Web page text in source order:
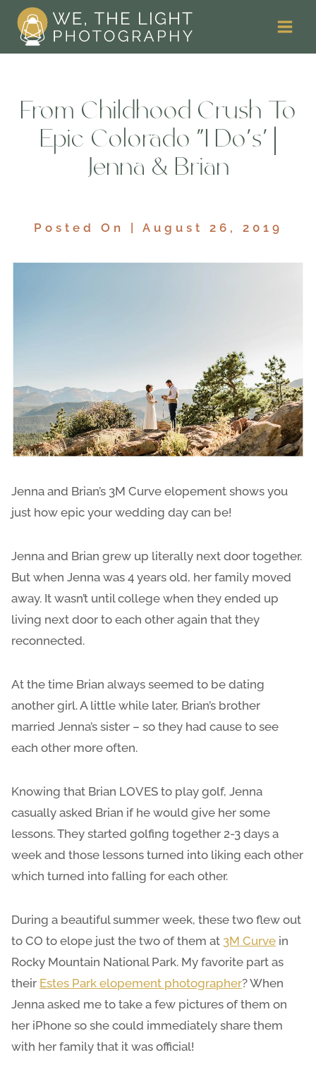
Skip
content
From Childhood Crush To
Epic Colorado ‘I Do’s’ |
Jenna & Brian
Posted On | August 26, 2019
Jenna and Brian’s 3M Curve elopement shows you
just how epic your wedding day can be!
Jenna and Brian grew up literally next door together.
But when Jenna was 4 years old, her family moved
away. It wasn’t until college when they ended up
living next door to each other again that they
reconnected.
At the time Brian always seemed to be dating
another girl. A little while later, Brian’s brother
married Jenna’s sister – so they had cause to see
each other more often.
Knowing that Brian LOVES to play golf, Jenna
casually asked Brian if he would give her some
lessons. They started golfing together 2-3 days a
week and those lessons turned into liking each other
which turned into falling for each other.
During a beautiful summer week, these two flew out
to CO to elope just the two of them at 3M Curve in
Rocky Mountain National Park. My favorite part as
their Estes Park elopement photographer? When
Jenna asked me to take a few pictures of them on
her iPhone so she could immediately share them
with her family that it was official!